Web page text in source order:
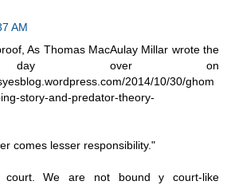
AM
As Thomas MacAulay Millar wrote the
day over on
2014/10/30/ghom
story-and-predator-theory-
comes lesser responsibility."
We are not bound y court-like